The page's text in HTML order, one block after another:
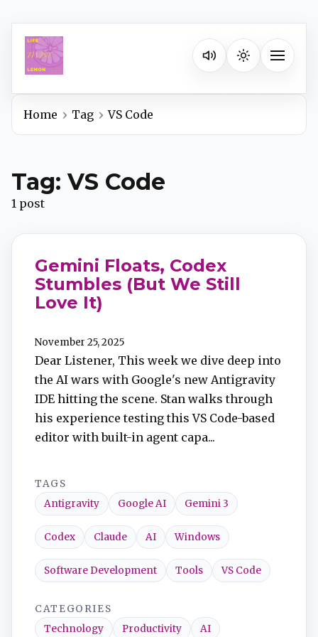
Listen on your favorite
Toggle
Apple Podcasts
YouTube Music
iHeartRadio
Overcast
Amazon Music
Home Tag VS Code
Tag: VS Code
1 post
Gemini Floats, Codex
Stumbles (But We Still
Love It)
November 25, 2025
Dear Listener, This week we dive deep into
the AI wars with Google's new Antigravity
IDE hitting the scene. Stan walks through
his experience testing this VS Code-based
editor with built-in agent capa...
TAGS
Antigravity
Google AI Gemini 3
Codex Claude AI Windows
Software Development Tools VS Code
CATEGORIES
Technology
Productivity AI